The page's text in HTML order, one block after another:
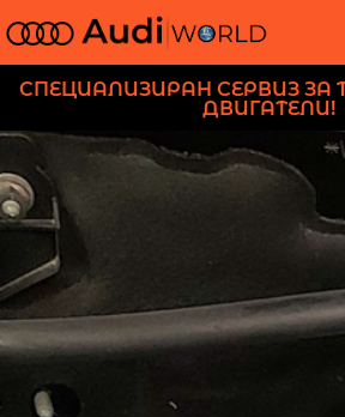
СПЕЦИАЛИЗИРАН СЕРВИЗ ЗА
ДВИГАТЕЛИ!